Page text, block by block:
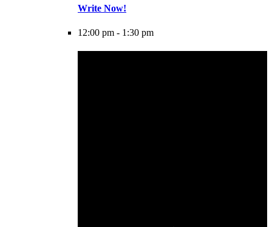
Write Now!
12:00 pm - 1:30 pm